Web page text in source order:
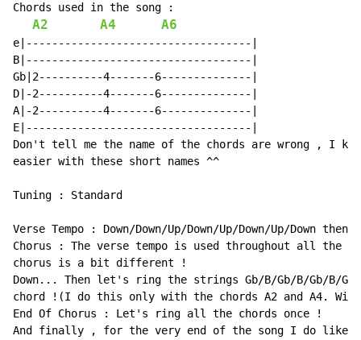
Chords used in the song :
A2 A4 A6
e|-----------------------------------|
B|-----------------------------------|
Gb|2----------4-------6--------------|
D|-2----------4-------6--------------|
A|-2----------4-------6--------------|
E|-----------------------------------|
Don't tell me the name of the chords are wrong , I
easier with these short names ^^
Tuning : Standard
Verse Tempo : Down/Down/Up/Down/Up/Down/Up/Down
Chorus : The verse tempo is used throughout all the
chorus is a bit different !
Down... Then let's ring the strings Gb/B/Gb/B/Gb/B/
chord !(I do this only with the chords A2 and A4.
End Of Chorus : Let's ring all the chords once !
And finally , for the very end of the song I do